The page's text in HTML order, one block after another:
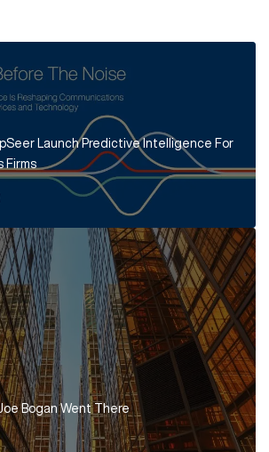
Launch Predictive Intelligence For
Firms
Bogan Went There